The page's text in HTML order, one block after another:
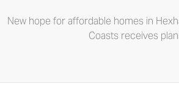
New hope for affordable homes in
Coasts receives